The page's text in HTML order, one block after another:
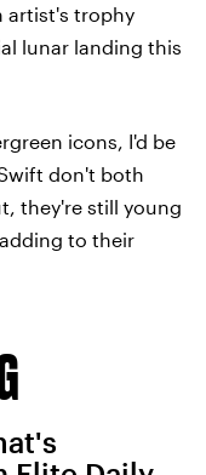
artist's trophy
lunar landing this
icons, I'd be
don't both
they're still young
to their